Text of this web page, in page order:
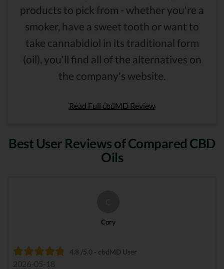
products to pick from - whether you're a
smoker, have a sweet tooth or want to
take cannabidiol in its traditional form
(oil), you'll find all of the alternatives on
the company's website.
Read Full cbdMD Review
Best User Reviews of Compared CBD
Oils
Cory
4.8 /5.0 - cbdMD User
2026-05-18